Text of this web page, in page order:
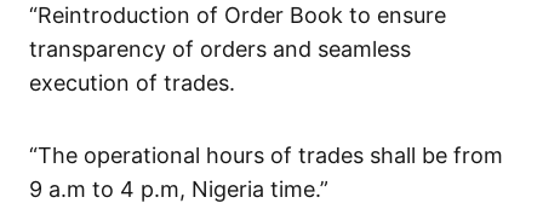
“Reintroduction of Order Book to ensure
transparency of orders and seamless
execution of trades.
“The operational hours of trades shall be from
9 a.m to 4 p.m, Nigeria time.”